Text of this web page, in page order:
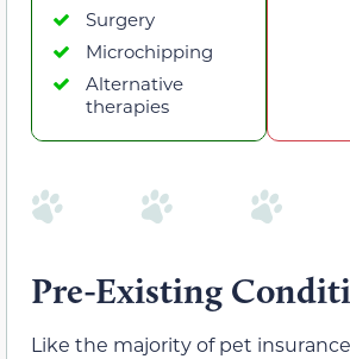
Surgery
Microchipping
Alternative
therapies
Pre-Existing
Like the majority of pet